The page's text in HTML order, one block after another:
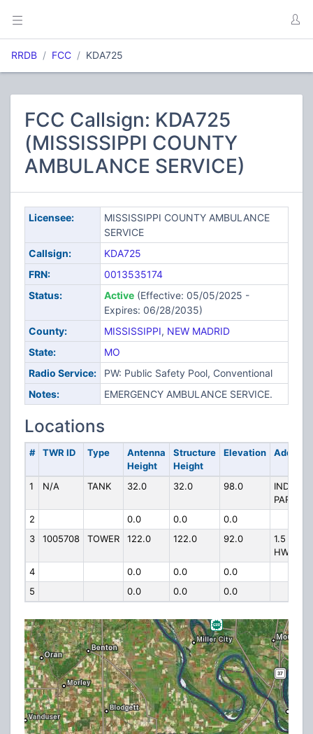
RRDB FCC KDA725
FCC Callsign: KDA725
(MISSISSIPPI COUNTY
AMBULANCE SERVICE)
Licensee:
MISSISSIPPI COUNTY AMBULANCE
SERVICE
Callsign:
KDA725
FRN:
0013535174
Status:
Active(Effective: 05/05/2025 -
Expires: 06/28/2035)
County:
MISSISSIPPI, NEW MADRID
State:
MO
Radio Service:
PW: Public Safety Pool, Conventional
Notes:
EMERGENCY AMBULANCE SERVICE.
Locations
# TWR ID Type
Antenna
Height
Structure
Height
Elevation Address
1 N/A TANK 32.0 32.0 98.0
PARK
2
0.0 0.0
0.0
3
1005708 TOWER 122.0 122.0 92.0
1.5 MI E
HWY 55
4
0.0 0.0
0.0
5
0.0 0.0 0.0